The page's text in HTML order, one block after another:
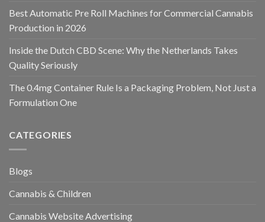
Best Automatic Pre Roll Machines for Commercial Cannabis
Production in 2026
Inside the Dutch CBD Scene: Why the Netherlands Takes
Quality Seriously
The 0.4mg Container Rule Is a Packaging Problem, Not Just a
Formulation One
CATEGORIES
Blogs
Cannabis & Children
Cannabis Website Advertising